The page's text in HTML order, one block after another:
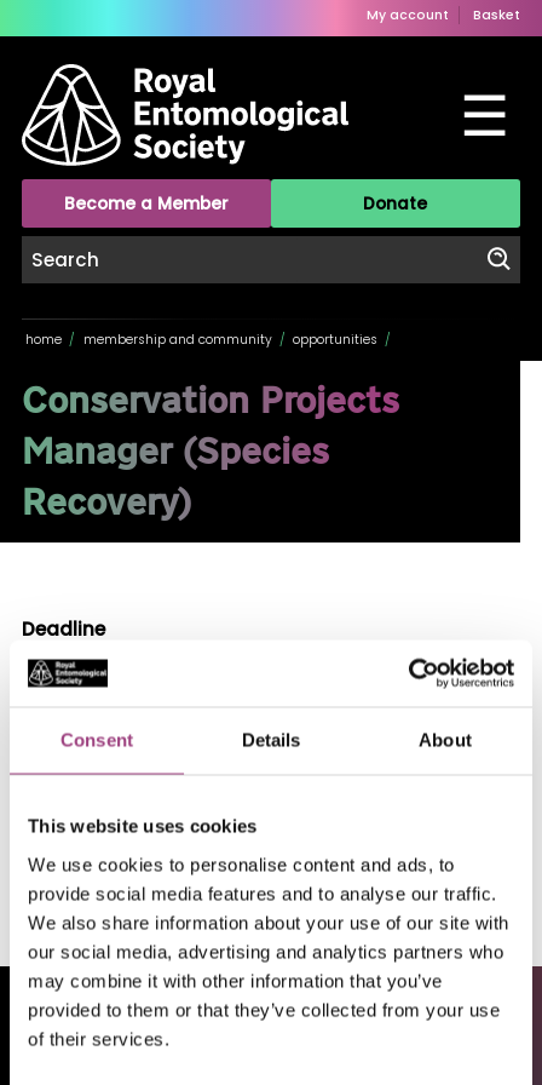
Consent Details About
This website uses cookies
We use cookies to personalise content and ads, to
provide social media features and to analyse our traffic.
We also share information about your use of our site with
our social media, advertising and analytics partners who
may combine it with other information that you’ve
provided to them or that they’ve collected from your use
of their services.
My account Basket
☰
Become a Member Donate
home / membership and community / opportunities /
Conservation Projects
Manager (Species
Recovery)
Deadline
15/02/26
Part-time (24 hour) permanent position based at
home with frequent travel.